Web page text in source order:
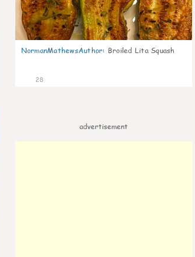
NormanMathewsAuthor: Broiled Lita Squash
28
advertisement